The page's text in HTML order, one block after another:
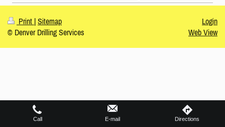
Print | Sitemap
© Denver Drilling Services
Login
Web View
Call E-mail Directions